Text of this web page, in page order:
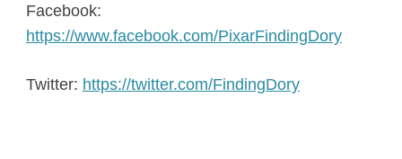
Facebook:
https://www.facebook.com/PixarFindingDory
Twitter: https://twitter.com/FindingDory